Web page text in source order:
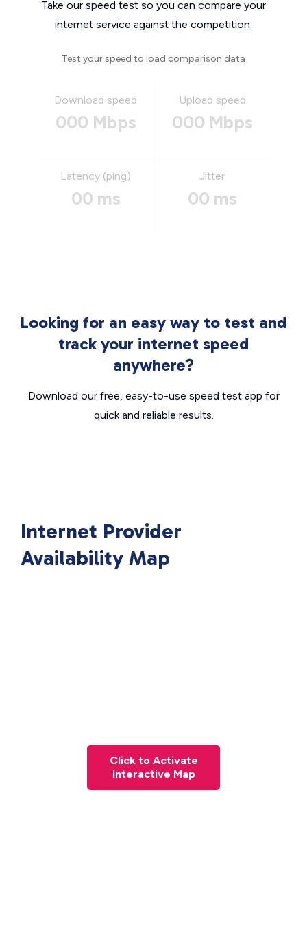
Take our speed test so you can compare your
internet service against the competition.
Test your speed to load comparison data
Download speed
000 Mbps
Upload speed
000 Mbps
Latency (ping)
00 ms
Jitter
00 ms
Looking for an easy way to test and
track your internet speed
anywhere?
Download our free, easy-to-use speed test app for
quick and reliable results.
Internet Provider
Availability Map
Click to Activate
Interactive Map